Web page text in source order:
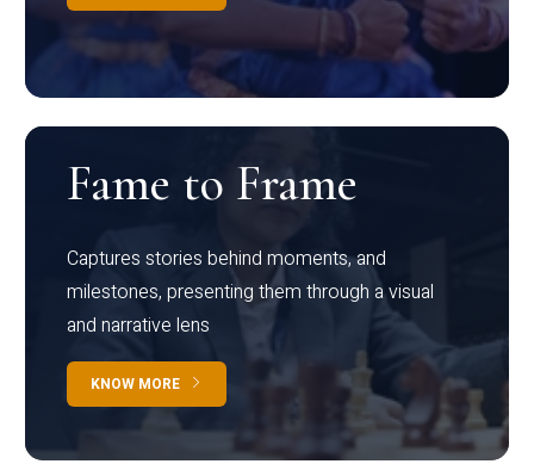
Fame to Frame
Captures stories behind moments, and
milestones, presenting them through a visual
and narrative lens
KNOW MORE